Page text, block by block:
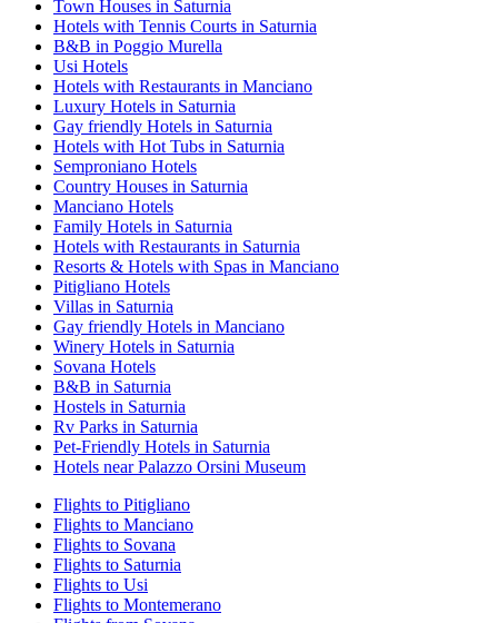
Town Houses in Saturnia
Hotels with Tennis Courts in Saturnia
B&B in Poggio Murella
Usi Hotels
Hotels with Restaurants in Manciano
Luxury Hotels in Saturnia
Gay friendly Hotels in Saturnia
Hotels with Hot Tubs in Saturnia
Semproniano Hotels
Country Houses in Saturnia
Manciano Hotels
Family Hotels in Saturnia
Hotels with Restaurants in Saturnia
Resorts & Hotels with Spas in Manciano
Pitigliano Hotels
Villas in Saturnia
Gay friendly Hotels in Manciano
Winery Hotels in Saturnia
Sovana Hotels
B&B in Saturnia
Hostels in Saturnia
Rv Parks in Saturnia
Pet-Friendly Hotels in Saturnia
Hotels near Palazzo Orsini Museum
Flights to Pitigliano
Flights to Manciano
Flights to Sovana
Flights to Saturnia
Flights to Usi
Flights to Montemerano